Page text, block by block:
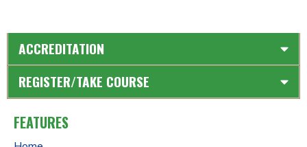
ACCREDITATION
REGISTER/TAKE COURSE
FEATURES